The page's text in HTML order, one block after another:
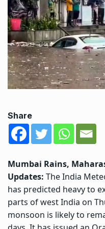
Share
Mumbai Rains,
Updates: The India
has predicted heavy to
parts of west India on
monsoon is likely to